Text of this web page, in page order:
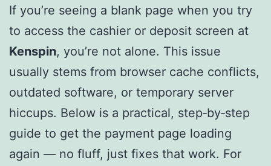
If you’re seeing a blank page when you try
to access the cashier or deposit screen at
Kenspin, you’re not alone. This issue
usually stems from browser cache conflicts,
outdated software, or temporary server
hiccups. Below is a practical, step‑by‑step
guide to get the payment page loading
again — no fluff, just fixes that work. For